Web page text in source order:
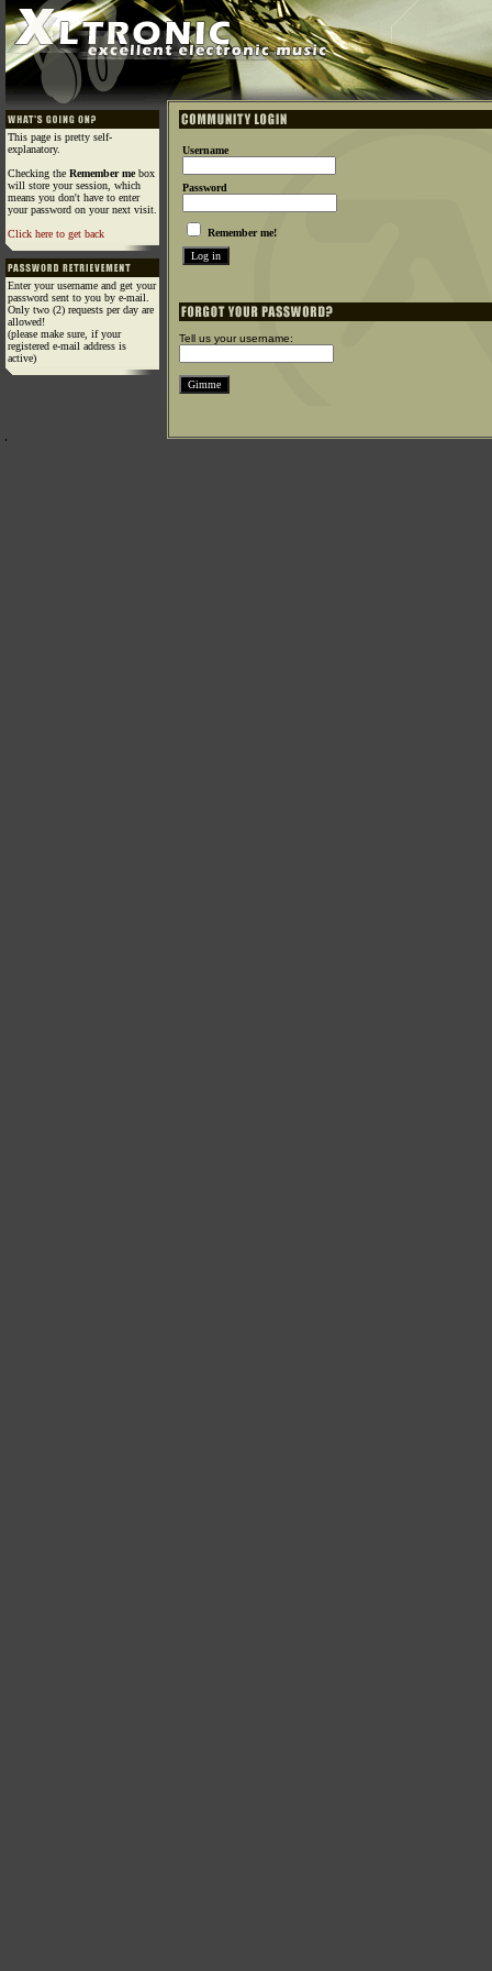
This page is pretty self-
explanatory.
Checking the Remember mebox
will store your session, which
means you don't have to enter
your password on your next visit.
Click here to get back
Enter your username and get your
password sent to you by e-mail.
Only two (2) requests per day are
allowed!
(please make sure, if your
registered e-mail address is
active)
Username
Password
Remember me!
Tell us your username: